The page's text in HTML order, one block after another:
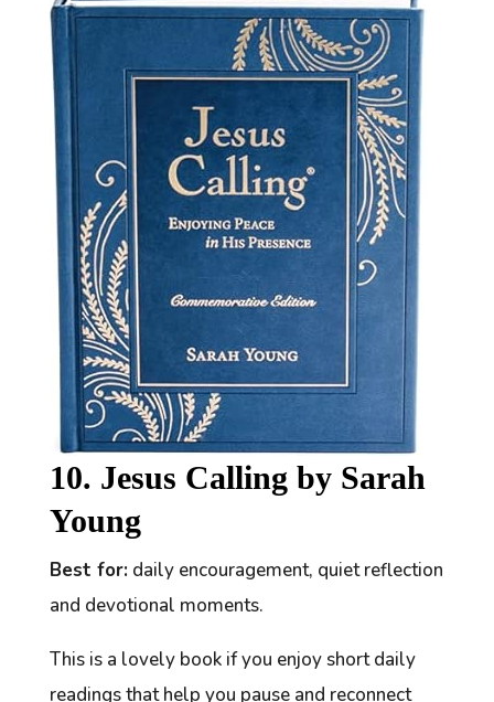
10. Jesus Calling by Sarah
Young
Best for:daily encouragement, quiet reflection
and devotional moments.
This is a lovely book if you enjoy short daily
readings that help you pause and reconnect